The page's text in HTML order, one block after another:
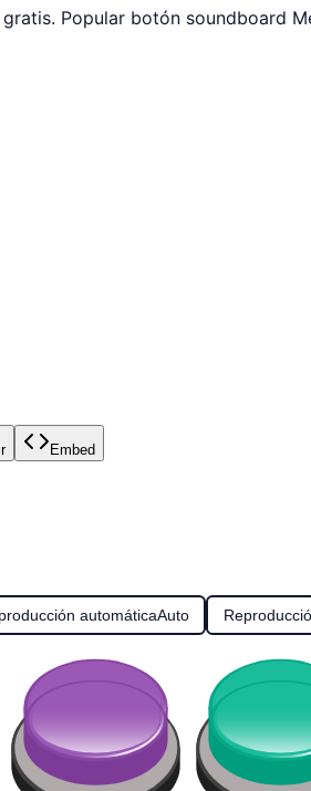
Popular botón soundboard
Embed
automáticaAuto